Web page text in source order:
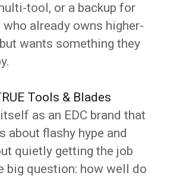
tool, or a backup for
who already owns higher-
wants something they
Tools & Blades
as an EDC brand that
about flashy hype and
quietly getting the job
big question: how well do